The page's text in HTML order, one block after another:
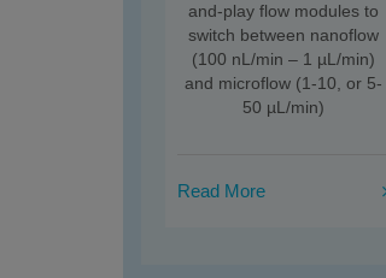
and-play flow modules to
switch between nanoflow
(100 nL/min – 1 µL/min)
and microflow (1-10, or 5-
50 µL/min)
Read More